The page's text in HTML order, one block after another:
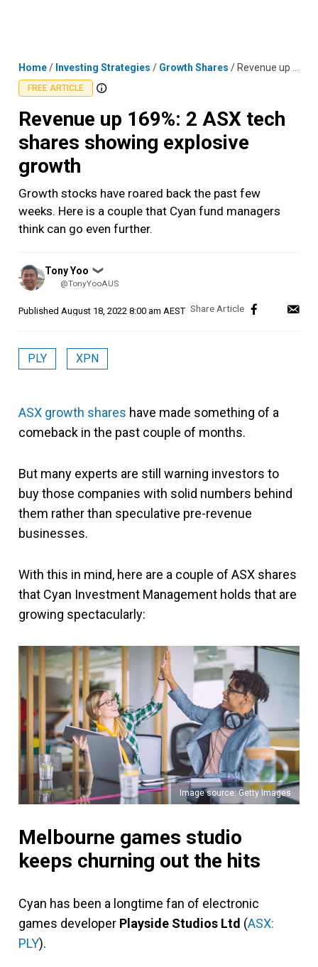
Home/ Investing Strategies / Growth Shares / Revenue up 169%: 2 ASX tech shares showing explosive growth
FREE ARTICLE
Revenue up 169%: 2 ASX tech
shares showing explosive
growth
Growth stocks have roared back the past few
weeks. Here is a couple that Cyan fund managers
think can go even further.
Posted
by
Tony Yoo ❯
@TonyYooAUS
Published August 18, 2022 8:00 am AEST
PLY XPN
ASX growth shares have made something of a
comeback in the past couple of months.
But many experts are still warning investors to
buy those companies with solid numbers behind
them rather than speculative pre-revenue
businesses.
With this in mind, here are a couple of ASX shares
that Cyan Investment Management holds that are
growing spectacularly:
Image source: Getty Images
Melbourne games studio
keeps churning out the hits
Cyan has been a longtime fan of electronic
games developer Playside Studios Ltd (ASX:
PLY).